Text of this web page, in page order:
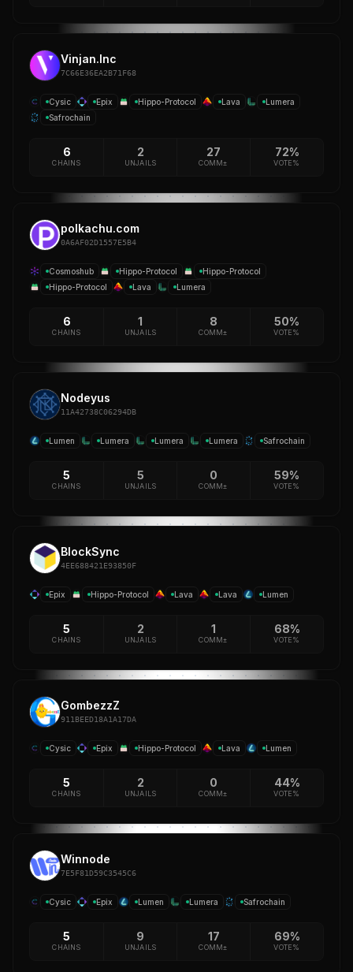
Vinjan.Inc
7C66E36EA2B71F68
Cysic Epix Hippo-Protocol Lava
Lumera
Safrochain
6
CHAINS
2
UNJAILS
27
COMM±
72%
VOTE%
polkachu.com
0A6AF02D1557E5B4
Cosmoshub Hippo-Protocol
Hippo-Protocol
Hippo-Protocol
Lava Lumera
6
CHAINS
1
UNJAILS
8
COMM±
50%
VOTE%
Nodeyus
11A42738C06294DB
Lumen Lumera Lumera Lumera Safrochain
5
CHAINS
5
UNJAILS
0
COMM±
59%
VOTE%
BlockSync
4EE688421E93850F
Epix Hippo-Protocol Lava Lava Lumen
5
CHAINS
2
UNJAILS
1
COMM±
68%
VOTE%
GombezzZ
911BEED18A1A17DA
Cysic Epix Hippo-Protocol Lava Lumen
5
CHAINS
2
UNJAILS
0
COMM±
44%
VOTE%
Winnode
7E5F81D59C3545C6
Cysic Epix Lumen Lumera Safrochain
5
CHAINS
9
UNJAILS
17
COMM±
69%
VOTE%